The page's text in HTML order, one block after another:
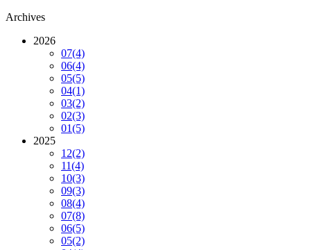
Archives
2026
07(4)
06(4)
05(5)
04(1)
03(2)
02(3)
01(5)
2025
12(2)
11(4)
10(3)
09(3)
08(4)
07(8)
06(5)
05(2)